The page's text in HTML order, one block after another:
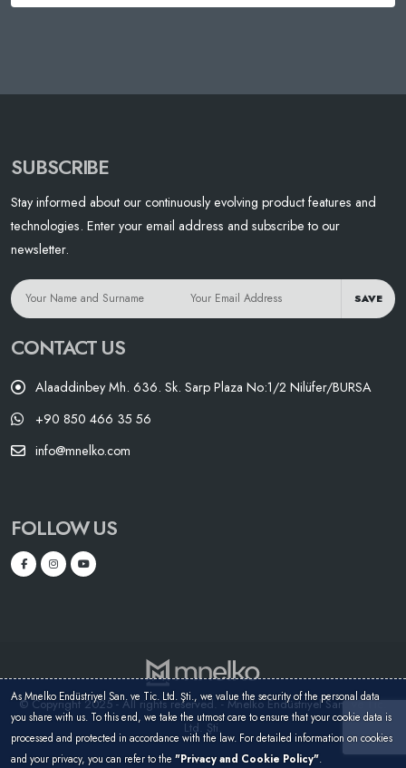
SUBSCRIBE
Stay informed about our continuously evolving product features and
technologies. Enter your email address and subscribe to our
newsletter.
SAVE
CONTACT US
Alaaddinbey Mh. 636. Sk. Sarp Plaza No:1/2 Nilüfer/BURSA
+90 850 466 35 56
info@mnelko.com
FOLLOW US
© Copyright 2025 - All rights reserved. - Mnelko Endüstriyel San. ve Tic.
Ltd. Şti.
As Mnelko Endüstriyel San. ve Tic. Ltd. Şti., we value the security of the personal data
you share with us. To this end, we take the utmost care to ensure that your cookie data is
processed and protected in accordance with the law. For detailed information on cookies
and your privacy, you can refer to the "Privacy and Cookie Policy".